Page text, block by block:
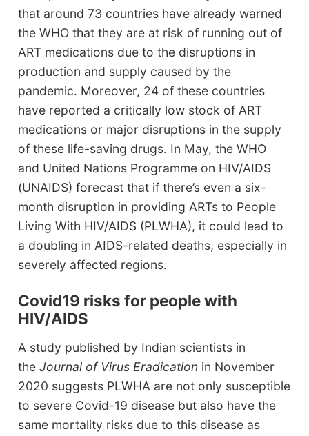
that around 73 countries have already warned
the WHO that they are at risk of running out of
ART medications due to the disruptions in
production and supply caused by the
pandemic. Moreover, 24 of these countries
have reported a critically low stock of ART
medications or major disruptions in the supply
of these life-saving drugs. In May, the WHO
and United Nations Programme on HIV/AIDS
(UNAIDS) forecast that if there’s even a six-
month disruption in providing ARTs to People
Living With HIV/AIDS (PLWHA), it could lead to
a doubling in AIDS-related deaths, especially in
severely affected regions.
Covid19 risks for people with
HIV/AIDS
A study published by Indian scientists in
theJournal of Virus Eradication in November
2020 suggests PLWHA are not only susceptible
to severe Covid-19 disease but also have the
same mortality risks due to this disease as